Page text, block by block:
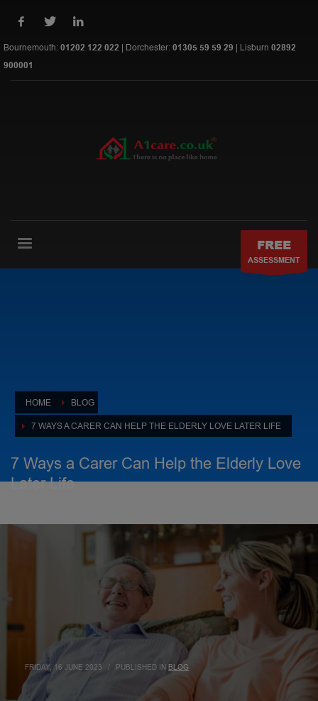
Bournemouth:01202 122 022 | Dorchester:01305 59 59 29 | Lisburn 02892
900001
FREE
ASSESSMENT
HOME BLOG
7 WAYS A CARER CAN HELP THE ELDERLY LOVE LATER LIFE
7 Ways a Carer Can Help the Elderly Love
Later Life
FRIDAY, 16 JUNE 2023 / PUBLISHED IN BLOG